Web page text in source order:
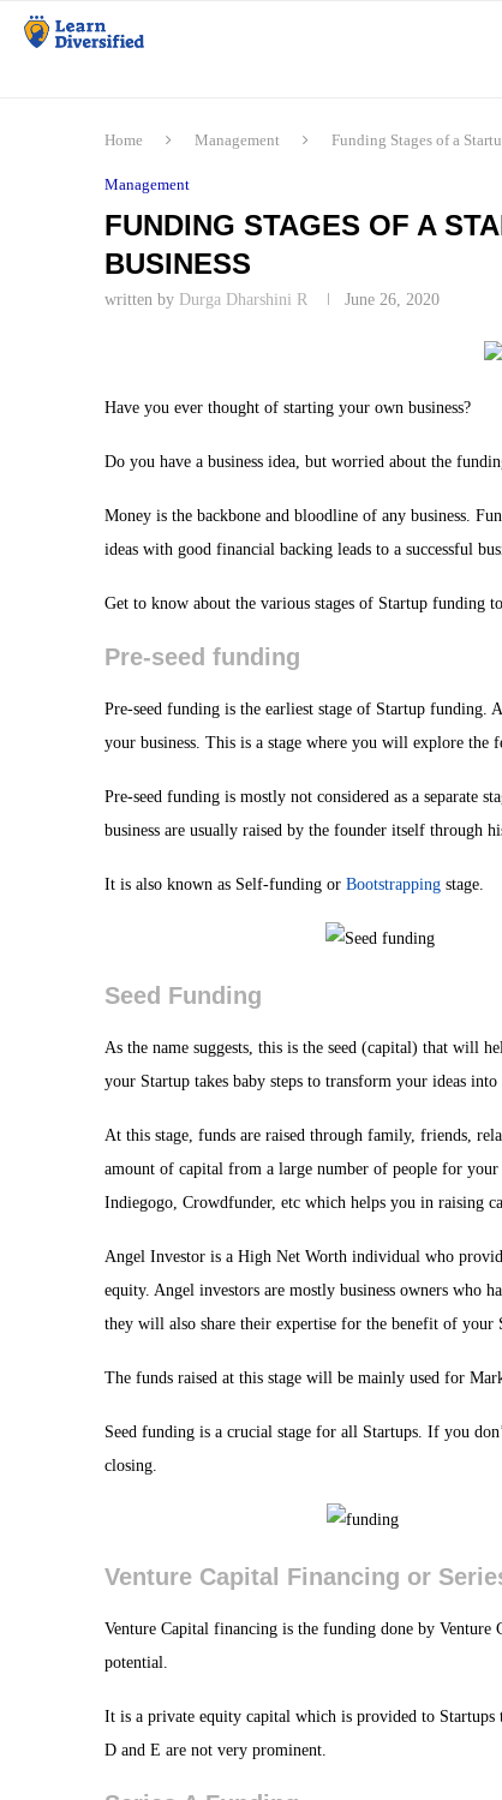
Home Management Funding Stages of a
Management
FUNDING STAGES OF A
BUSINESS
written by Durga Dharshini R June 26, 2020
Have you ever thought of starting your own business?
Do you have a business idea, but worried about the
Money is the backbone and bloodline of any business.
ideas with good financial backing leads to a successful
Get to know about the various stages of Startup funding
Pre-seed funding
Pre-seed funding is the earliest stage of Startup funding.
your business. This is a stage where you will explore the
Pre-seed funding is mostly not considered as a separate
business are usually raised by the founder itself through
It is also known as Self-funding or Bootstrapping stage.
Seed Funding
As the name suggests, this is the seed (capital) that will
your Startup takes baby steps to transform your ideas into
At this stage, funds are raised through family, friends,
amount of capital from a large number of people for
Indiegogo, Crowdfunder, etc which helps you in raising
Angel Investor is a High Net Worth individual who
equity. Angel investors are mostly business owners
they will also share their expertise for the benefit of your
The funds raised at this stage will be mainly used for
Seed funding is a crucial stage for all Startups. If you
closing.
Venture Capital Financing or
Venture Capital financing is the funding done by
potential.
It is a private equity capital which is provided to
D and E are not very prominent.